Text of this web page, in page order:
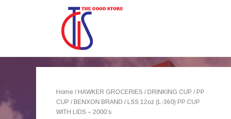
Home / HAWKER GROCERIES / DRINKING CUP / PP
CUP / BENXON BRAND / LSS 12oz (L-360) PP CUP
WITH LIDS – 2000’s